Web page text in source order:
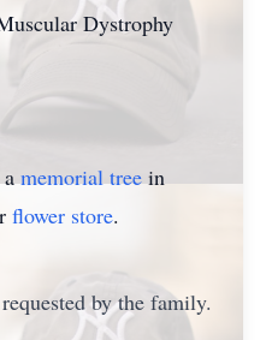
Dystrophy
amemorial treein
flower store.
by the family.